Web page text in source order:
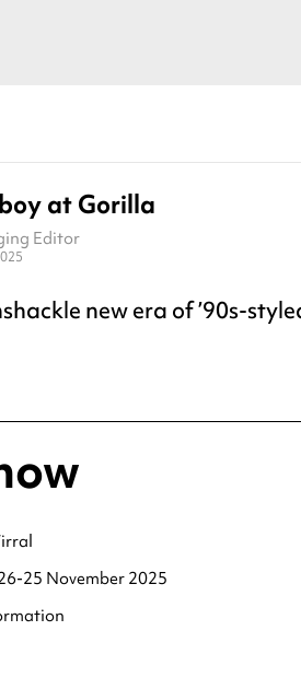
at Gorilla
Editor
new era of ’90s-
25 November 2025